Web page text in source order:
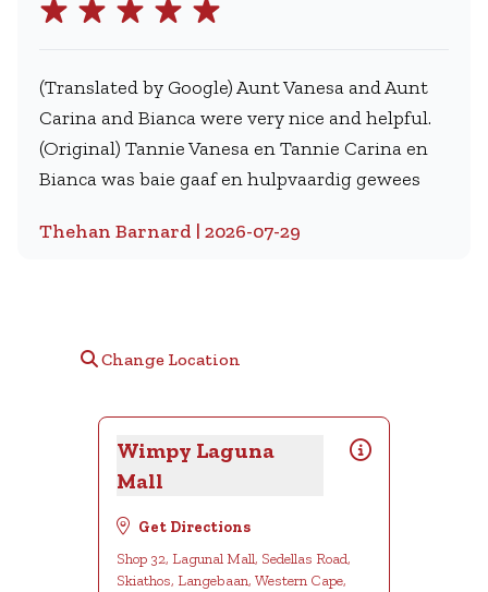
(Translated by Google) Aunt Vanesa and Aunt
Carina and Bianca were very nice and helpful.
(Original) Tannie Vanesa en Tannie Carina en
Bianca was baie gaaf en hulpvaardig gewees
Thehan Barnard | 2026-07-29
Change Location
Wimpy Laguna
Mall
Get Directions
Shop 32, Lagunal Mall, Sedellas Road,
Skiathos, Langebaan, Western Cape,